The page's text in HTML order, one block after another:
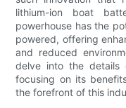
lithium-ion boat
powerhouse has the
powered, offering
and reduced
delve into the details
focusing on its
the forefront of this